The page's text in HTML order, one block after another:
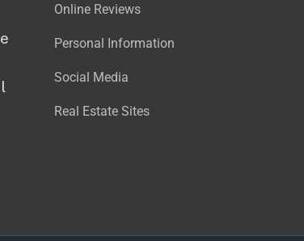
Online Reviews
Personal Information
Social Media
Real Estate Sites